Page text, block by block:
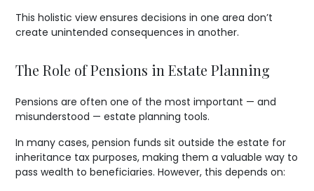
This holistic view ensures decisions in one area don’t
create unintended consequences in another.
The Role of Pensions in Estate Planning
Pensions are often one of the most important — and
misunderstood — estate planning tools.
In many cases, pension funds sit outside the estate for
inheritance tax purposes, making them a valuable way to
pass wealth to beneficiaries. However, this depends on: